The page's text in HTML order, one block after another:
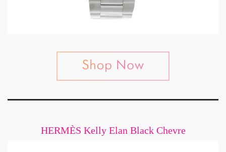
HERMÈS Kelly Elan Black Chevre